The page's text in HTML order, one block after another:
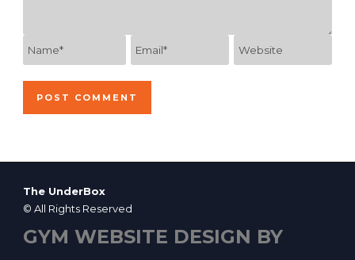
The UnderBox
© All Rights Reserved
GYM WEBSITE DESIGN BY